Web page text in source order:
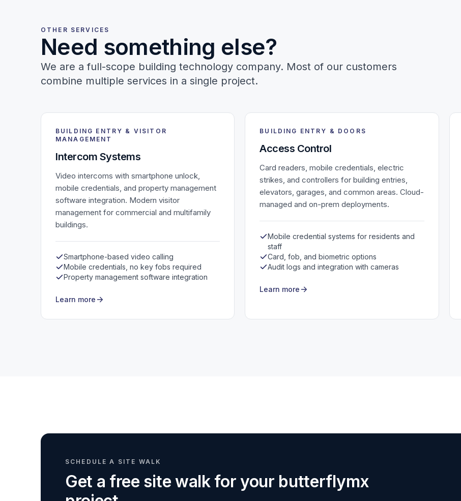
OTHER SERVICES
Need something else?
We are a full-scope building technology company. Most of our customers
combine multiple services in a single project.
BUILDING ENTRY & VISITOR
MANAGEMENT
Intercom Systems
Video intercoms with smartphone unlock,
mobile credentials, and property management
software integration. Modern visitor
management for commercial and multifamily
buildings.
Smartphone-based video calling
Mobile credentials, no key fobs required
Property management software integration
Learn more
BUILDING ENTRY & DOORS
Access Control
Card readers, mobile credentials, electric
strikes, and controllers for building entries,
elevators, garages, and common areas. Cloud-
managed and on-prem deployments.
Mobile credential systems for residents and
staff
Card, fob, and biometric options
Audit logs and integration with cameras
Learn more
SCHEDULE A SITE WALK
Get a free site walk for your butterflymx